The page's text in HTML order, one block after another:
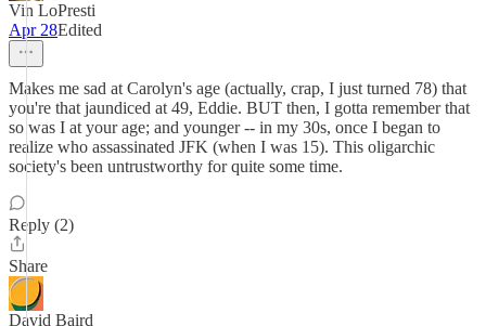
Vin LoPresti
Apr 28Edited
Makes me sad at Carolyn's age (actually, crap, I just turned 78) that
you're that jaundiced at 49, Eddie. BUT then, I gotta remember that
so was I at your age; and younger -- in my 30s, once I began to
realize who assassinated JFK (when I was 15). This oligarchic
society's been untrustworthy for quite some time.
Reply (2)
Share
David Baird